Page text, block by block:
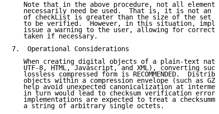
Note that in the above procedure, not all
necessarily need be used.  That is, it is not an
of checkList is greater than the size of the set
to be verified.  However, in this situation,
issue a warning to the user, allowing for
   taken if necessary.
7.  Operational Considerations
When creating digital objects of a plain-text
UTF-8, HTML, Javascript, and XML), converting
lossless compressed form is RECOMMENDED.
objects within a compression envelope (such as
help avoid unexpected canonicalization at
in turn would lead to checksum verification
implementations are expected to treat a
   a string of arbitrary single octets.